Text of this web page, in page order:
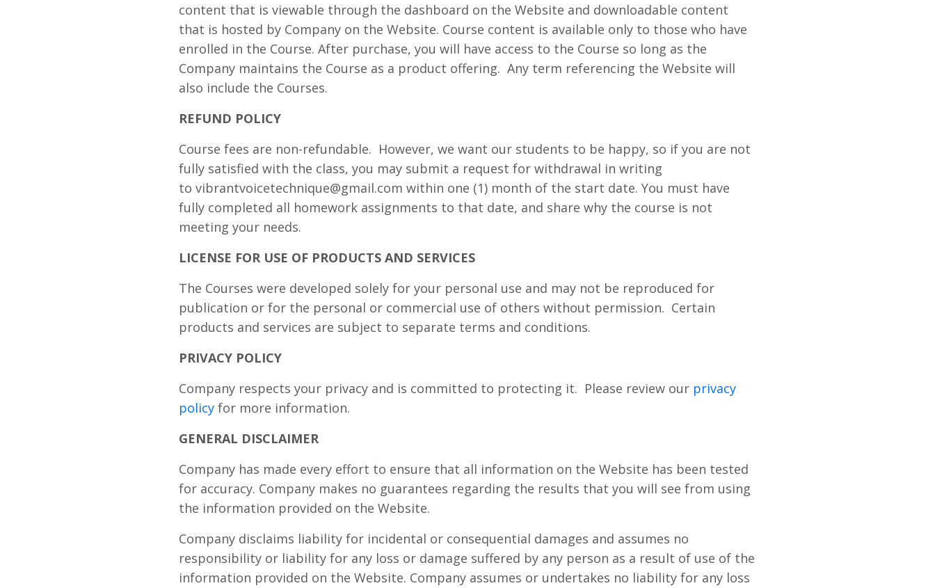
content that is viewable through the dashboard on the Website and downloadable content
that is hosted by Company on the Website. Course content is available only to those who have
enrolled in the Course. After purchase, you will have access to the Course so long as the
Company maintains the Course as a product offering. Any term referencing the Website will
also include the Courses.
REFUND POLICY
Course fees are non-refundable. However, we want our students to be happy, so if you are not
fully satisfied with the class, you may submit a request for withdrawal in writing
to vibrantvoicetechnique@gmail.com within one (1) month of the start date. You must have
fully completed all homework assignments to that date, and share why the course is not
meeting your needs.
LICENSE FOR USE OF PRODUCTS AND SERVICES
The Courses were developed solely for your personal use and may not be reproduced for
publication or for the personal or commercial use of others without permission. Certain
products and services are subject to separate terms and conditions.
PRIVACY POLICY
Company respects your privacy and is committed to protecting it. Please review our privacy
policy for more information.
GENERAL DISCLAIMER
Company has made every effort to ensure that all information on the Website has been tested
for accuracy. Company makes no guarantees regarding the results that you will see from using
the information provided on the Website.
Company disclaims liability for incidental or consequential damages and assumes no
responsibility or liability for any loss or damage suffered by any person as a result of use of the
information provided on the Website. Company assumes or undertakes no liability for any loss